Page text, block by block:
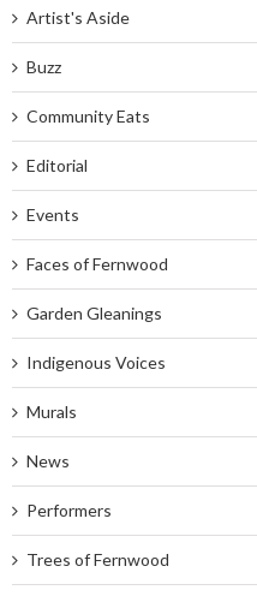
Artist's Aside
Buzz
Community Eats
Editorial
Events
Faces of Fernwood
Garden Gleanings
Indigenous Voices
Murals
News
Performers
Trees of Fernwood